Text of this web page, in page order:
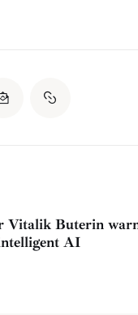
Vitalik Buterin
AI